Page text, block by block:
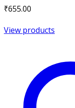
₹655.00
View products